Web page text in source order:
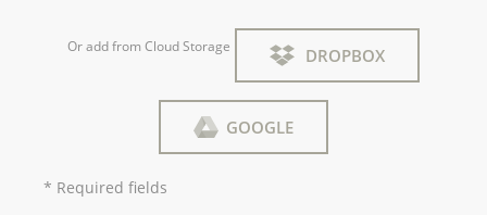
Or add from Cloud Storage DROPBOX
GOOGLE
* Required fields